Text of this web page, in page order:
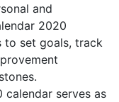
and
2020
to set goals, track
calendar serves as